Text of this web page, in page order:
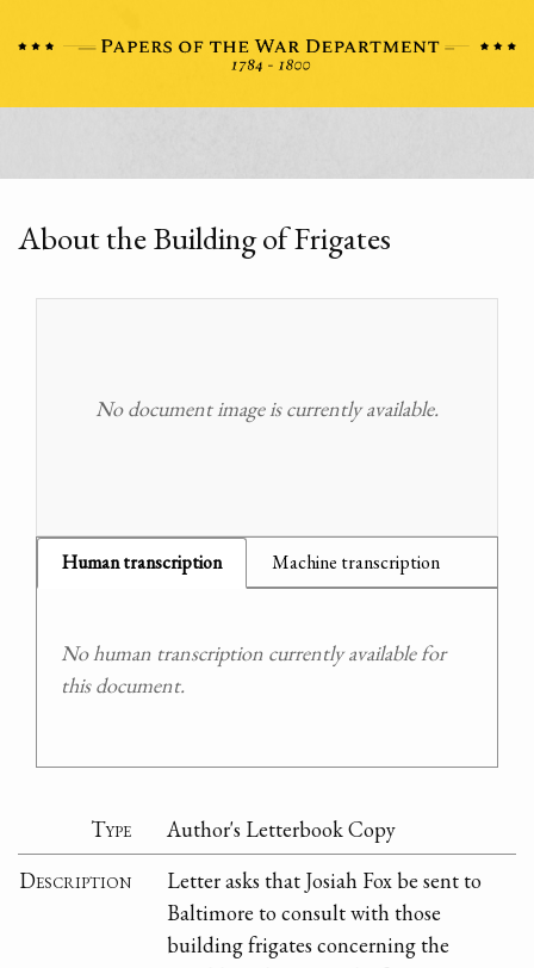
About the Building of Frigates
No document image is currently available.
Human transcription Machine transcription
No human transcription currently available for
this document.
Type
Author's Letterbook Copy
Description
Letter asks that Josiah Fox be sent to
Baltimore to consult with those
building frigates concerning the